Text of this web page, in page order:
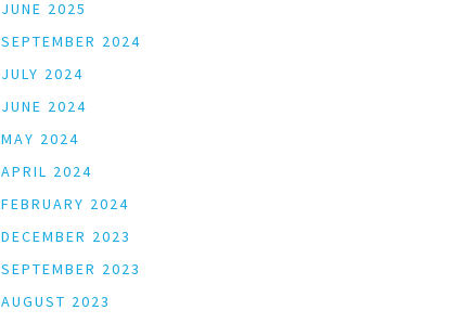
JUNE 2025
SEPTEMBER 2024
JULY 2024
JUNE 2024
MAY 2024
APRIL 2024
FEBRUARY 2024
DECEMBER 2023
SEPTEMBER 2023
AUGUST 2023